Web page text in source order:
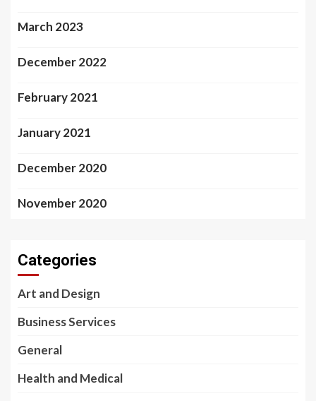
March 2023
December 2022
February 2021
January 2021
December 2020
November 2020
Categories
Art and Design
Business Services
General
Health and Medical